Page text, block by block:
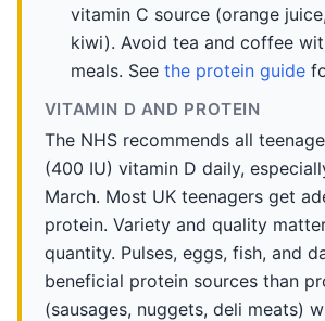
vitamin C source (orange
kiwi). Avoid tea and coffee
meals. See the protein guide
VITAMIN D AND PROTEIN
The NHS recommends all
(400 IU) vitamin D daily,
March. Most UK teenagers get
protein. Variety and quality
quantity. Pulses, eggs, fish, and
beneficial protein sources than
(sausages, nuggets, deli meats)